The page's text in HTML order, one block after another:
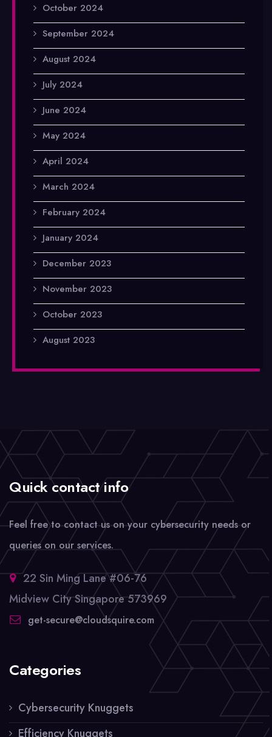
October 2024
September 2024
August 2024
July 2024
June 2024
May 2024
April 2024
March 2024
February 2024
January 2024
December 2023
November 2023
October 2023
August 2023
Quick contact info
Feel free to contact us on your cybersecurity needs or
queries on our services.
22 Sin Ming Lane #06-76
Midview City Singapore 573969
get-secure@cloudsquire.com
Categories
Cybersecurity Knuggets
Efficiency Knuggets